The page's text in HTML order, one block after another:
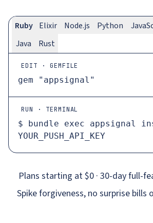
Ruby Elixir Node.js Python
Java
Rust
EDIT · GEMFILE
gem "appsignal"
RUN · TERMINAL
$ bundle exec
YOUR_PUSH_API_KEY
Plans starting at $0 · 30‑day
Spike forgiveness, no surprise bills